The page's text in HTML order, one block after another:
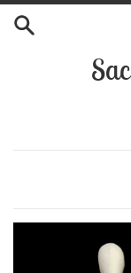
Skip